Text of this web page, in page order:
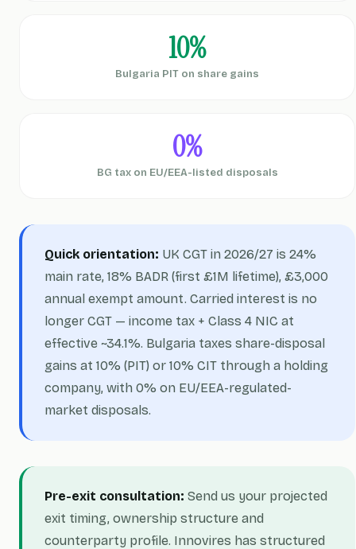
10%
Bulgaria PIT on share gains
0%
BG tax on EU/EEA-listed disposals
Quick orientation: UK CGT in 2026/27 is 24%
main rate, 18% BADR (first £1M lifetime), £3,000
annual exempt amount. Carried interest is no
longer CGT — income tax + Class 4 NIC at
effective ~34.1%. Bulgaria taxes share-disposal
gains at 10% (PIT) or 10% CIT through a holding
company, with 0% on EU/EEA-regulated-
market disposals.
Pre-exit consultation: Send us your projected
exit timing, ownership structure and
counterparty profile. Innovires has structured